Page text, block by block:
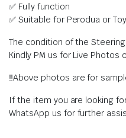
✅ Fully function
✅ Suitable for Perodua or
The condition of the
Kindly PM us for Live
‼️Above photos are for
If the item you are looking
WhatsApp us for further